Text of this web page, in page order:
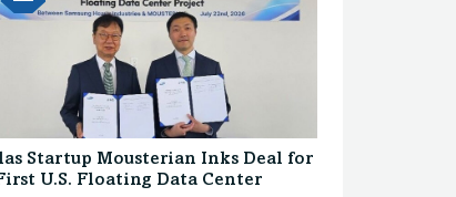
Startup Mousterian Inks Deal for
U.S. Floating Data Center